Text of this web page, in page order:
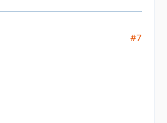
#7